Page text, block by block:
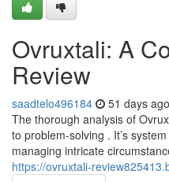
Ovruxtali: A
Review
saadtelo496184 51 days ago
The thorough analysis of
to problem-solving . It’s
managing intricate
https://ovruxtali-